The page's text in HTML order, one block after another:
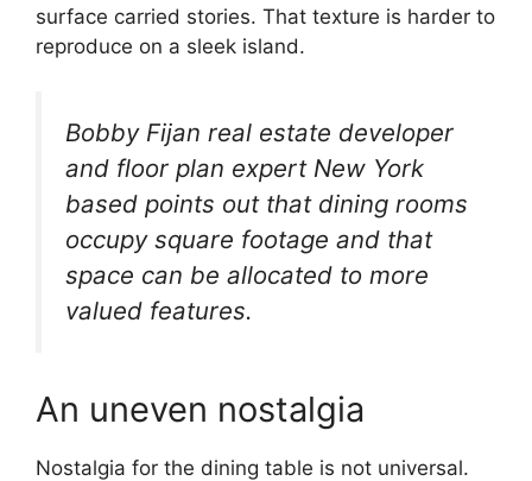
surface carried stories. That texture is harder to
reproduce on a sleek island.
Bobby Fijan real estate developer
and floor plan expert New York
based points out that dining rooms
occupy square footage and that
space can be allocated to more
valued features.
An uneven nostalgia
Nostalgia for the dining table is not universal.